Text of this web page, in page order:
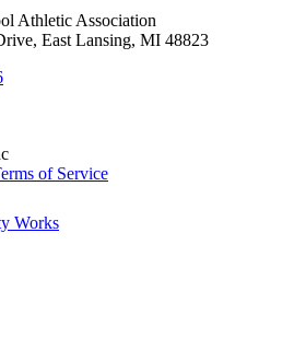
Athletic Association
East Lansing, MI 48823
of Service
Works